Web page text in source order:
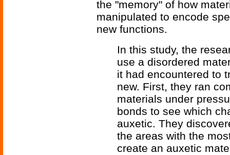
the "memory" of how
manipulated to encode
new functions.
In this study, the
use a disordered
it had encountered to
new. First, they ran
materials under
bonds to see which
auxetic. They
the areas with the
create an auxetic